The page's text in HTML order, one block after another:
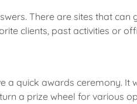
There are sites that can
clients, past activities or
a quick awards ceremony. It
a prize wheel for various